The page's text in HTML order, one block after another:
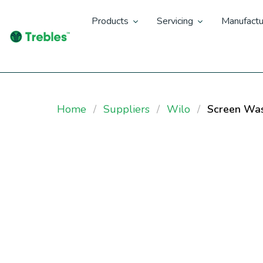
Products Servicing
Home Suppliers Wilo Screen